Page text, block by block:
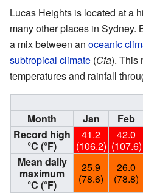
Lucas Heights is located at a
many other places in Sydney.
a mix between an oceanic
subtropical climate (Cfa). This
temperatures and rainfall
Month
Jan Feb
Record high
°C (°F)
41.2
(106.2)
42.0
(107.6)
Mean daily
maximum
°C (°F)
25.9
(78.6)
26.0
(78.8)